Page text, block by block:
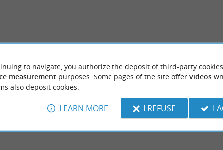
to navigate, you authorize the deposit of third-party
measurement purposes. Some pages of the site offer videos
also deposit cookies.
LEARN MORE I REFUSE I